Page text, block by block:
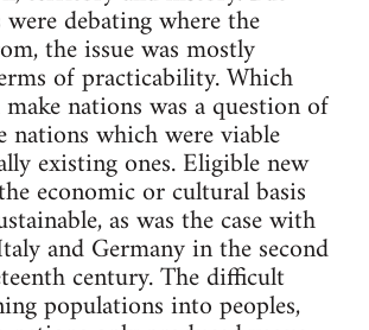
debating where the
the issue was mostly
of practicability. Which
make nations was a question of
which were viable
existing ones. Eligible new
economic or cultural basis
as was the case with
and Germany in the second
century. The difficult
populations into peoples,